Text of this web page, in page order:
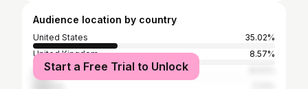
Audience location by country
United States
35.02%
United Kingdom
8.57%
Australia
Start a Free Trial to Unlock